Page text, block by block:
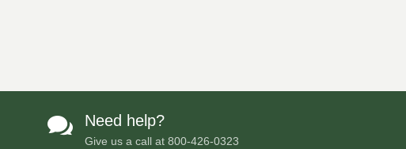
 Need help?
Give us a call at800-426-0323